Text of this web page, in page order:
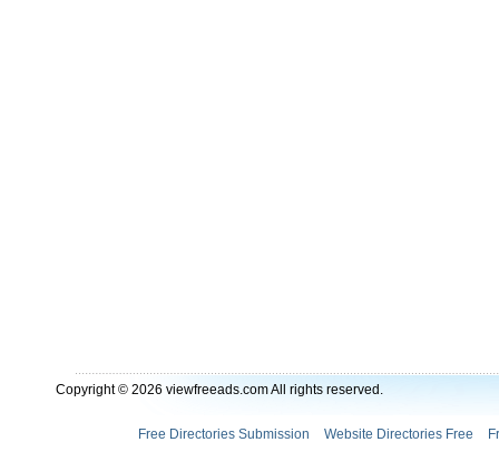
Copyright © 2026 viewfreeads.com All rights reserved.
Free Directories Submission Website Directories Free